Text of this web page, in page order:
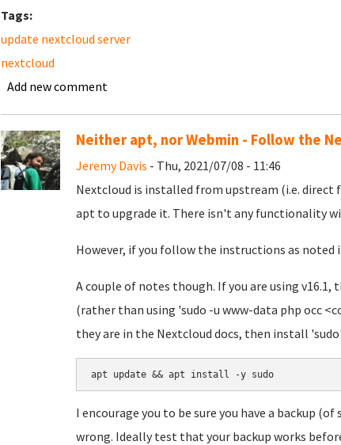
Tags:
update nextcloud server
nextcloud
Add new comment
Neither apt, nor Webmin - Follow the
Jeremy Davis - Thu, 2021/07/08 - 11:46
Nextcloud is installed from upstream (i.e. direct
apt to upgrade it. There isn't any functionality
However, if you follow the instructions as noted
A couple of notes though. If you are using
(rather than using 'sudo -u www-data php occ
they are in the Nextcloud docs, then install
apt update && apt install -y sudo
I encourage you to be sure you have a backup
wrong. Ideally test that your backup works